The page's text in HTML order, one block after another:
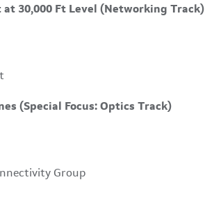
30,000 Ft Level (Networking Track)
(Special Focus: Optics Track)
Group